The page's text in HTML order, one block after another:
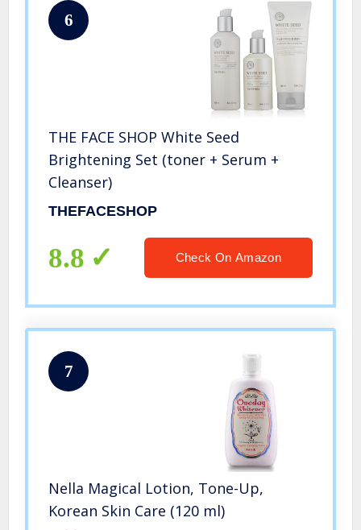
6
THE FACE SHOP White Seed
Brightening Set (toner + Serum +
Cleanser)
THEFACESHOP
8.8 Check On Amazon
7
Nella Magical Lotion, Tone-Up,
Korean Skin Care (120 ml)